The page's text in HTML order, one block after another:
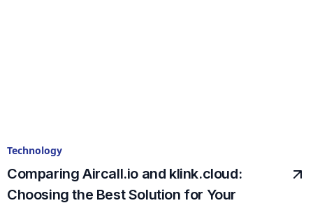
Technology
Comparing Aircall.io and klink.cloud:
Choosing the Best Solution for Your